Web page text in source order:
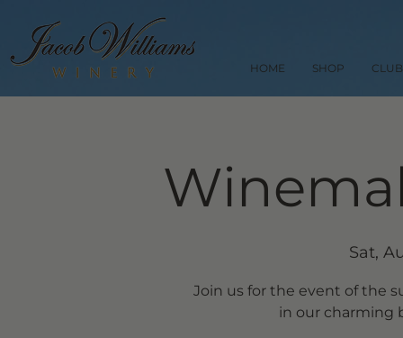
HOME SHOP CLUB
Sat,
Join us for the event of the
in our charming